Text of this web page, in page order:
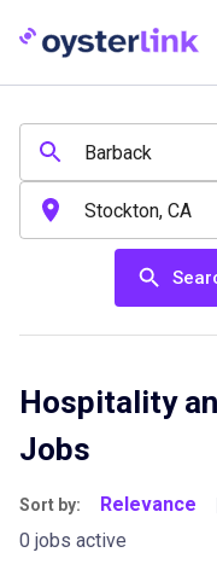
Hospitality
Jobs
Sort by: Relevance
0 jobs active